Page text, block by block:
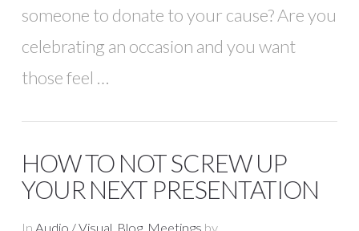
someone to donate to your cause? Are you
celebrating an occasion and you want
those feel …
HOW TO NOT SCREW UP
YOUR NEXT PRESENTATION
In Audio / Visual Blog, Meetings by